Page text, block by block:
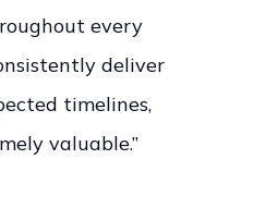
every
deliver
timelines,
valuable.”